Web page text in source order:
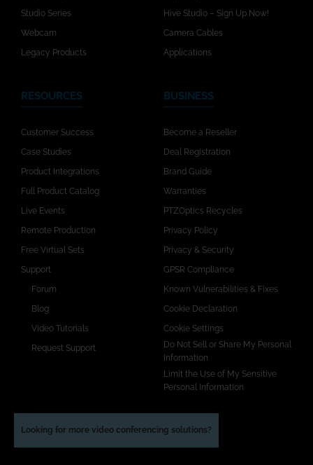
Studio Series
Webcam
Legacy Products
Hive Studio – Sign Up Now!
Camera Cables
Applications
RESOURCES
Customer Success
Case Studies
Product Integrations
Full Product Catalog
Live Events
Remote Production
Free Virtual Sets
Support
Forum
Blog
Video Tutorials
Request Support
BUSINESS
Become a Reseller
Deal Registration
Brand Guide
Warranties
PTZOptics Recycles
Privacy Policy
Privacy & Security
GPSR Compliance
Known Vulnerabilities & Fixes
Cookie Declaration
Cookie Settings
Do Not Sell or Share My Personal
Information
Limit the Use of My Sensitive
Personal Information
Looking for more video conferencing solutions?